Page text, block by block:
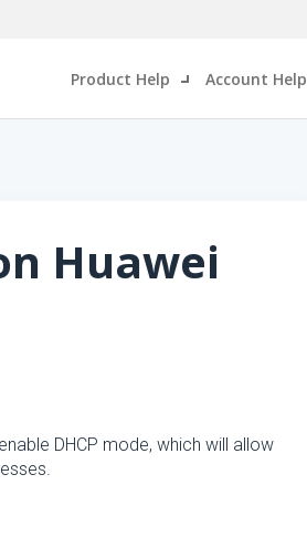
Product Help Account Help
Huawei
DHCP mode, which will allow